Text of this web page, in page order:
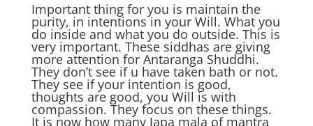
Important thing for you is maintain the
purity, in intentions in your Will. What you
do inside and what you do outside. This is
very important. These siddhas are giving
more attention for Antaranga Shuddhi.
They don’t see if u have taken bath or not.
They see if your intention is good,
thoughts are good, you Will is with
compassion. They focus on these things.
It is now how many Japa mala of mantra